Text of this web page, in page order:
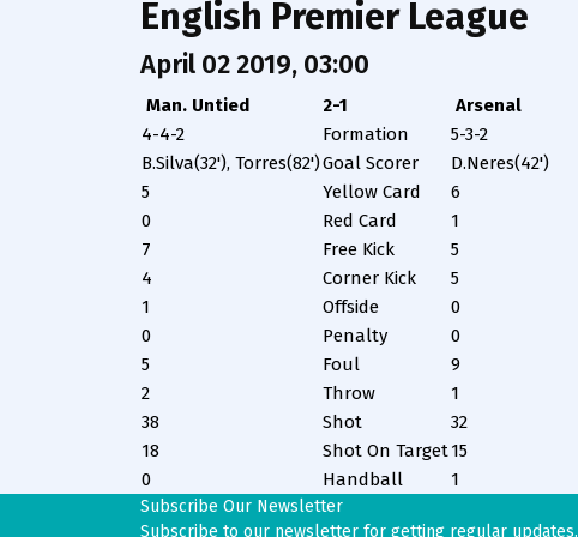
English Premier League
April 02 2019, 03:00
Man. Untied 2-1
Arsenal
4-4-2
Formation
5-3-2
B.Silva(32'), Torres(82')Goal Scorer
D.Neres(42')
5
Yellow Card
6
0
Red Card
1
7
Free Kick
5
4
Corner Kick
5
1
Offside
0
0
Penalty
0
5
Foul
9
2
Throw
1
38
Shot
32
18
Shot On Target15
0
Handball 1
Subscribe Our Newsletter
Subscribe to our newsletter for getting regular updates.